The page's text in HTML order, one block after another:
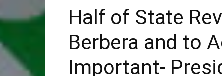
Half of State
Berbera and to
Important-